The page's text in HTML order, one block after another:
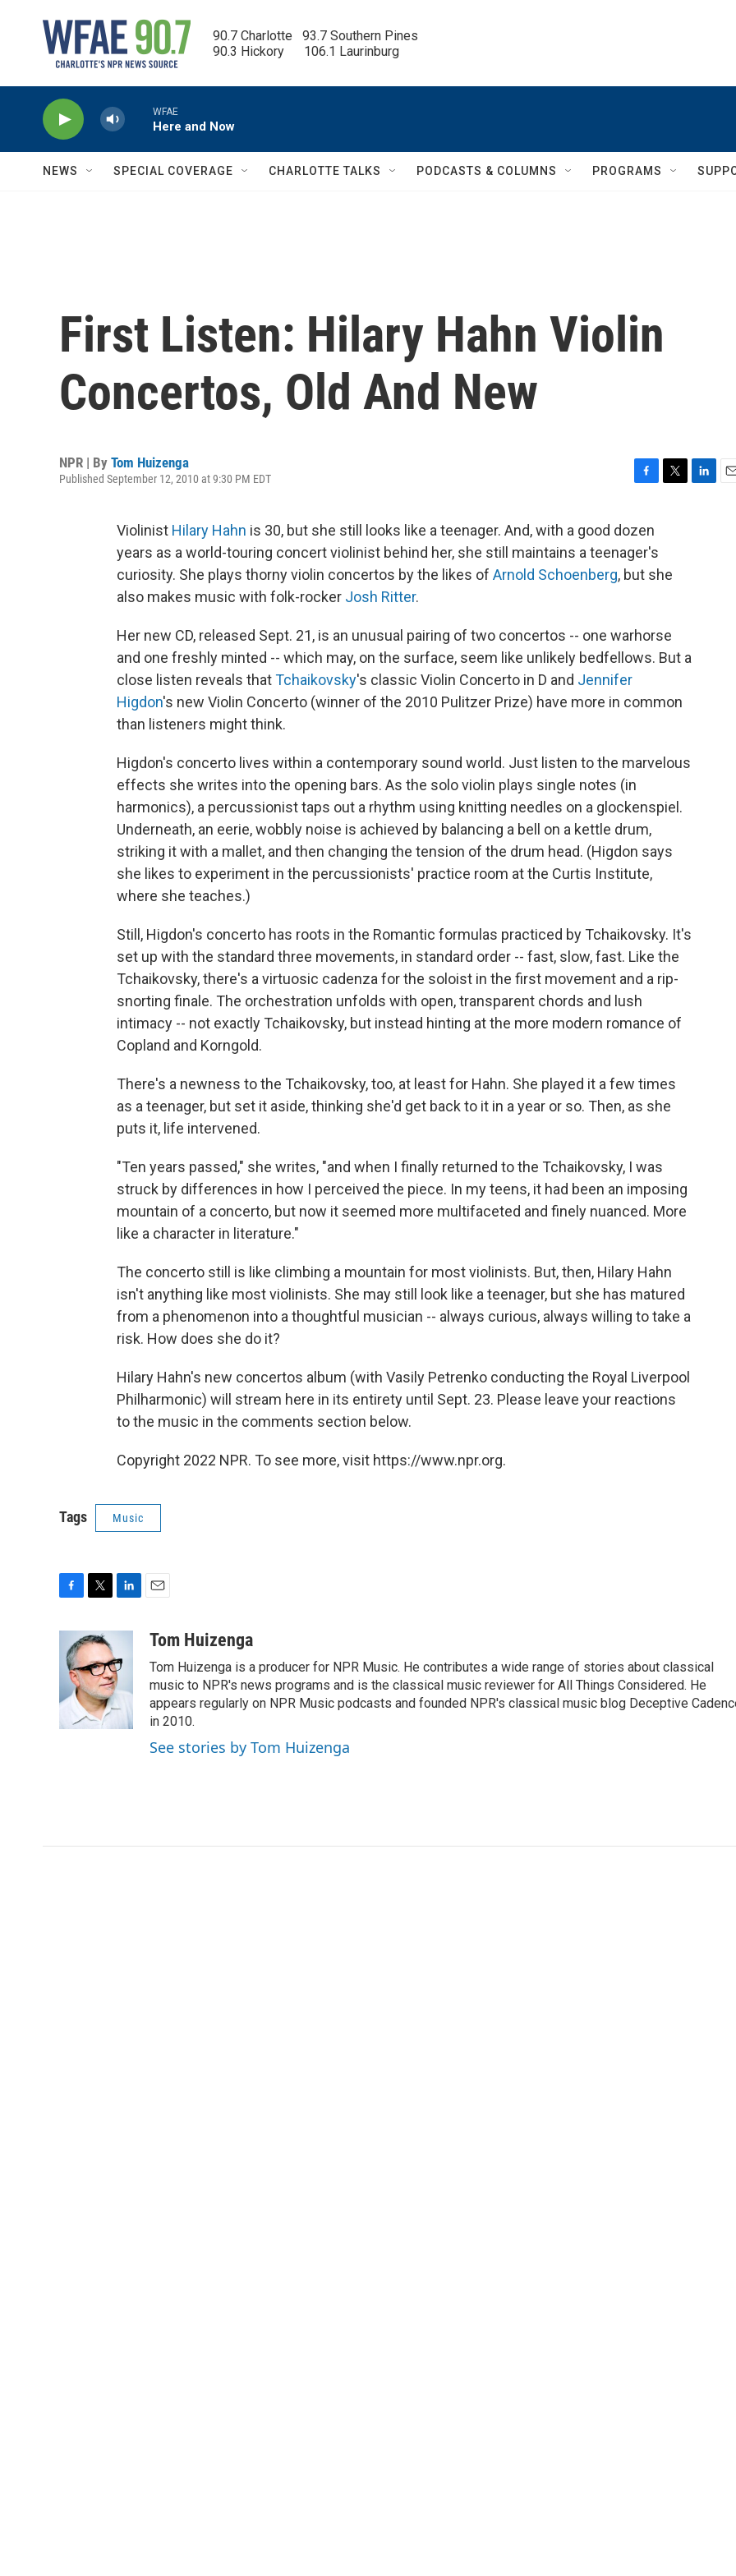
90.7 Charlotte   93.7 Southern Pines
90.3 Hickory      106.1 Laurinburg
WFAE
Here and Now
NEWS SPECIAL COVERAGE CHARLOTTE TALKS PODCASTS & COLUMNS PROGRAMS
First Listen: Hilary Hahn Violin
Concertos, Old And New
NPR | By Tom Huizenga
Published September 12, 2010 at 9:30 PM EDT
c
e
b
o
e
Violinist Hilary Hahn is 30, but she still looks like a teenager. And, with a good dozen
years as a world-touring concert violinist behind her, she still maintains a teenager's
curiosity. She plays thorny violin concertos by the likes of Arnold Schoenberg, but she
also makes music with folk-rocker Josh Ritter.
Her new CD, released Sept. 21, is an unusual pairing of two concertos -- one warhorse
and one freshly minted -- which may, on the surface, seem like unlikely bedfellows. But a
close listen reveals thatTchaikovsky's classic Violin Concerto in D and Jennifer
Higdon's new Violin Concerto (winner of the 2010 Pulitzer Prize) have more in common
than listeners might think.
Higdon's concerto lives within a contemporary sound world. Just listen to the marvelous
effects she writes into the opening bars. As the solo violin plays single notes (in
harmonics), a percussionist taps out a rhythm using knitting needles on a glockenspiel.
Underneath, an eerie, wobbly noise is achieved by balancing a bell on a kettle drum,
striking it with a mallet, and then changing the tension of the drum head. (Higdon says
she likes to experiment in the percussionists' practice room at the Curtis Institute,
where she teaches.)
Still, Higdon's concerto has roots in the Romantic formulas practiced by Tchaikovsky. It's
set up with the standard three movements, in standard order -- fast, slow, fast. Like the
Tchaikovsky, there's a virtuosic cadenza for the soloist in the first movement and a rip-
snorting finale. The orchestration unfolds with open, transparent chords and lush
intimacy -- not exactly Tchaikovsky, but instead hinting at the more modern romance of
Copland and Korngold.
There's a newness to the Tchaikovsky, too, at least for Hahn. She played it a few times
as a teenager, but set it aside, thinking she'd get back to it in a year or so. Then, as she
puts it, life intervened.
"Ten years passed," she writes, "and when I finally returned to the Tchaikovsky, I was
struck by differences in how I perceived the piece. In my teens, it had been an imposing
mountain of a concerto, but now it seemed more multifaceted and finely nuanced. More
like a character in literature."
The concerto still is like climbing a mountain for most violinists. But, then, Hilary Hahn
isn't anything like most violinists. She may still look like a teenager, but she has matured
from a phenomenon into a thoughtful musician -- always curious, always willing to take a
risk. How does she do it?
Hilary Hahn's new concertos album (with Vasily Petrenko conducting the Royal Liverpool
Philharmonic) will stream here in its entirety until Sept. 23. Please leave your reactions
to the music in the comments section below.
Copyright 2022 NPR. To see more, visit https://www.npr.org.
Tags Music
e
b
o
o
k
i
t
t
e
r
k
e
d
I
n
aTom Huizenga
Tom Huizenga is a producer for NPR Music. He contributes a wide range of stories about classical
music to NPR's news programs and is the classical music reviewer for All Things Considered. He
appears regularly on NPR Music podcasts and founded NPR's classical music blog Deceptive
in 2010.
See stories by Tom Huizenga